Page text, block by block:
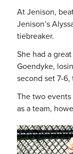
At Jenison,
Jenison’s
tiebreaker.
She had a
Goendyke,
second set 7-
The two
as a team,